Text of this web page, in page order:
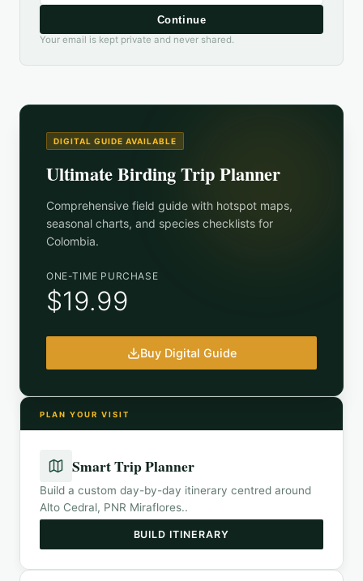
Continue
Your email is kept private and never shared.
DIGITAL GUIDE AVAILABLE
Ultimate Birding Trip Planner
Comprehensive field guide with hotspot maps,
seasonal charts, and species checklists for
Colombia.
ONE-TIME PURCHASE
$19.99
Buy Digital Guide
PLAN YOUR VISIT
Smart Trip Planner
Build a custom day-by-day itinerary centred around
Alto Cedral, PNR Miraflores..
BUILD ITINERARY